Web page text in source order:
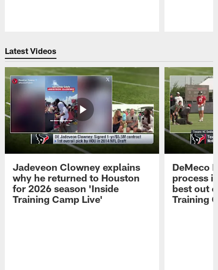
Latest Videos
Jadeveon Clowney explains
why he returned to Houston
for 2026 season 'Inside
Training Camp Live'
DeMeco
process
best out
Training